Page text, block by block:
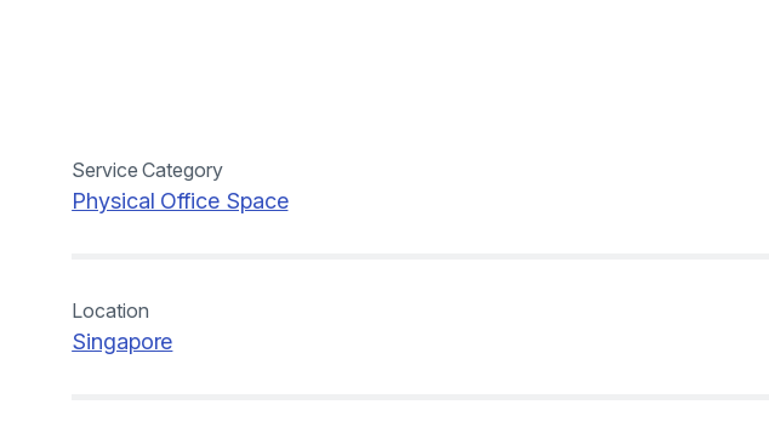
Service Category
Physical Office Space
Location
Singapore